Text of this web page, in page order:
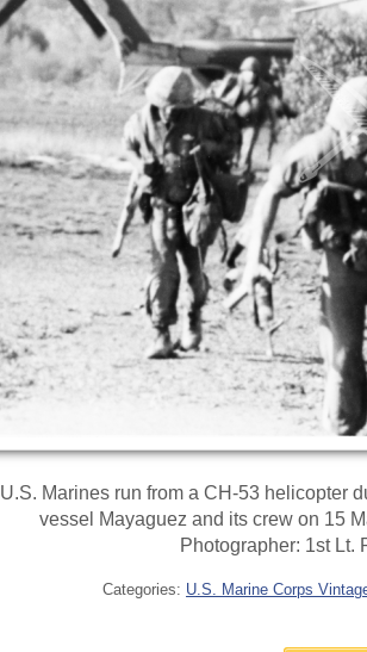
U.S. Marines run from a CH-53 helicopter
vessel Mayaguez and its crew on 15
Photographer: 1st Lt.
Categories: U.S. Marine Corps